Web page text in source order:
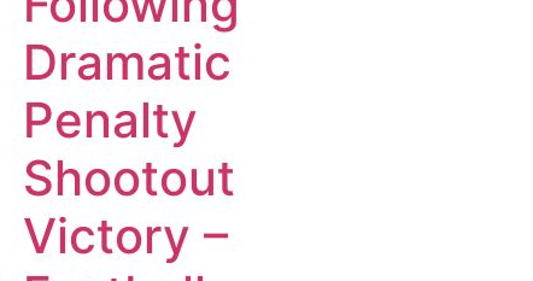
Dramatic
Penalty
Shootout
Victory –